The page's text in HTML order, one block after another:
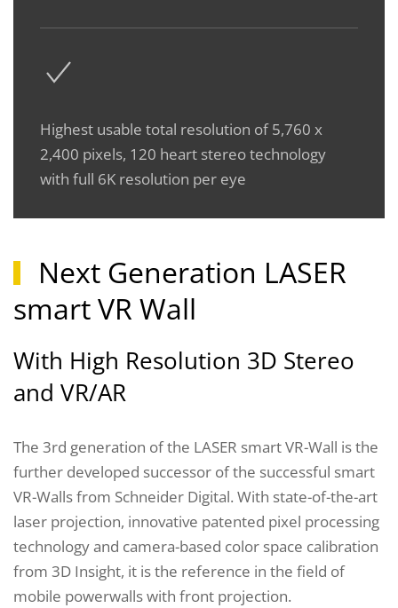
Highest usable total resolution of 5,760 x
2,400 pixels, 120 heart stereo technology
with full 6K resolution per eye
Next Generation LASER
smart VR Wall
With High Resolution 3D Stereo
and VR/AR
The 3rd generation of the LASER smart VR-Wall is the
further developed successor of the successful smart
VR-Walls from Schneider Digital. With state-of-the-art
laser projection, innovative patented pixel processing
technology and camera-based color space calibration
from 3D Insight, it is the reference in the field of
mobile powerwalls with front projection.